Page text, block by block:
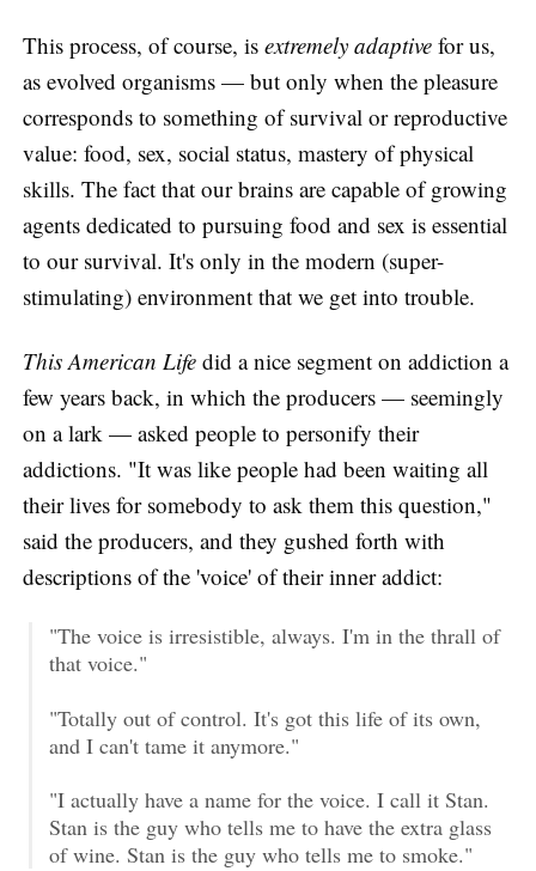
This process, of course, is extremely adaptive for us,
as evolved organisms — but only when the pleasure
corresponds to something of survival or reproductive
value: food, sex, social status, mastery of physical
skills. The fact that our brains are capable of growing
agents dedicated to pursuing food and sex is essential
to our survival. It's only in the modern (super-
stimulating) environment that we get into trouble.
This American Life did a nice segment on addiction a
few years back, in which the producers — seemingly
on a lark — asked people to personify their
addictions. "It was like people had been waiting all
their lives for somebody to ask them this question,"
said the producers, and they gushed forth with
descriptions of the 'voice' of their inner addict:
"The voice is irresistible, always. I'm in the thrall of
that voice."
"Totally out of control. It's got this life of its own,
and I can't tame it anymore."
"I actually have a name for the voice. I call it Stan.
Stan is the guy who tells me to have the extra glass
of wine. Stan is the guy who tells me to smoke."